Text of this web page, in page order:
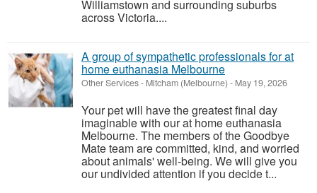
Williamstown and surrounding suburbs
across Victoria....
A group of sympathetic professionals for at
home euthanasia Melbourne
Other Services- Mitcham (Melbourne) - May 19, 2026
Your pet will have the greatest final day
imaginable with our at home euthanasia
Melbourne. The members of the Goodbye
Mate team are committed, kind, and worried
about animals' well-being. We will give you
our undivided attention if you decide t...